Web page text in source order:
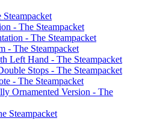
- The Steampacket
- The Steampacket
- The Steampacket
Left Hand - The Steampacket
Stops - The Steampacket
- The Steampacket
Ornamented Version - The
Steampacket